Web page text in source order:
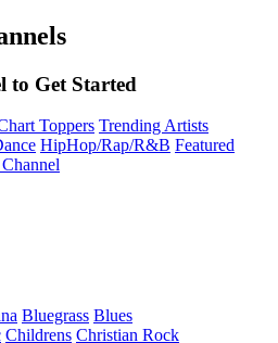
to Get Started
Toppers Trending Artists
HipHop/Rap/R&B Featured
Bluegrass Blues
Childrens Christian Rock